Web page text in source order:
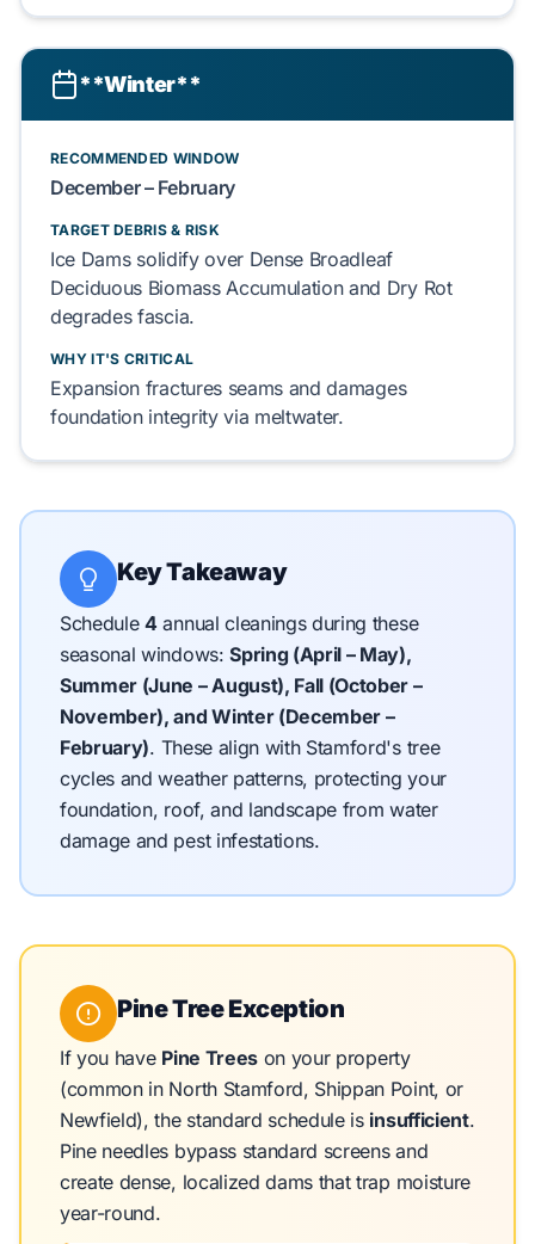
**Winter**
RECOMMENDED WINDOW
December – February
TARGET DEBRIS & RISK
Ice Dams solidifyover Dense Broadleaf
Deciduous Biomass Accumulationand Dry Rot
degradesfascia.
WHY IT'S CRITICAL
Expansion fracturesseams anddamages
foundation integrity via meltwater.
Key Takeaway
Schedule4annual cleanings during these
seasonal windows:Spring (April – May),
Summer (June – August), Fall (October –
November), and Winter (December –
February). These align with Stamford's tree
cycles and weather patterns, protecting your
foundation, roof, and landscape from water
damage and pest infestations.
Pine Tree Exception
If you have Pine Treeson your property
(common in North Stamford, Shippan Point, or
Newfield), the standard schedule is insufficient.
Pine needles bypass standard screens and
create dense, localized dams that trap moisture
year-round.